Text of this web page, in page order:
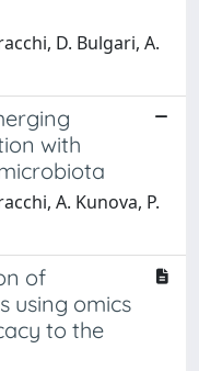
D. Bulgari, A.
with
A. Kunova, P.
of
using omics
to the